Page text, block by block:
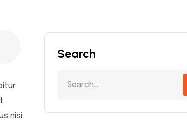
nisi
Search